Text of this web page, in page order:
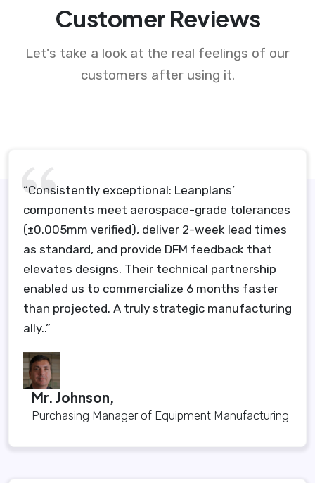
Customer Reviews
Let's take a look at the real feelings of our
customers after using it.
“Consistently exceptional: Leanplans’
components meet aerospace-grade tolerances
(±0.005mm verified), deliver 2-week lead times
as standard, and provide DFM feedback that
elevates designs. Their technical partnership
enabled us to commercialize 6 months faster
than projected. A truly strategic manufacturing
ally..”
Mr. Johnson,
Purchasing Manager of Equipment Manufacturing